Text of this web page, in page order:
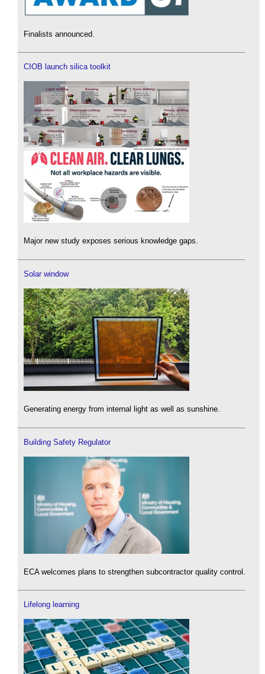
Finalists announced.
CIOB launch silica toolkit
Major new study exposes serious knowledge gaps.
Solar window
Generating energy from internal light as well as sunshine.
Building Safety Regulator
ECA welcomes plans to strengthen subcontractor quality control.
Lifelong learning